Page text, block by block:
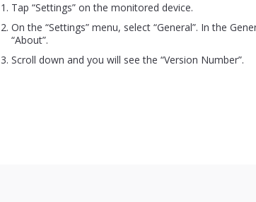
Tap “Settings” on the monitored device.
On the “Settings” menu, select “General”. In the
“About”.
Scroll down and you will see the “Version Number”.